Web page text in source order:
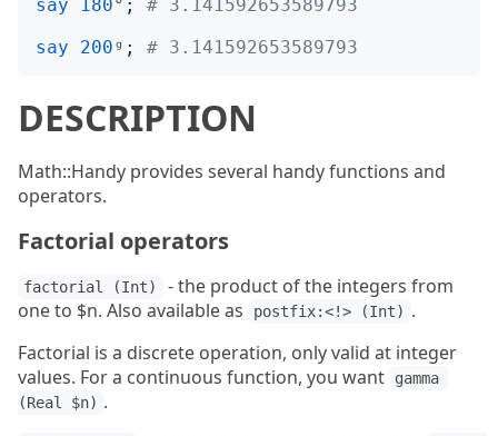
say 180° ;
# 3.141592653589793
say
200ᵍ ; # 3.141592653589793
DESCRIPTION
Math::Handy provides several handy functions and
operators.
Factorial operators
factorial (Int)
- the product of the integers from
one to $n. Also available as
postfix:<!> (Int) .
Factorial is a discrete operation, only valid at integer
values. For a continuous function, you want
gamma
(Real $n) .